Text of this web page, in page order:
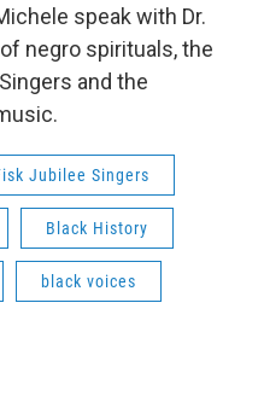
speak with Dr.
negro spirituals, the
and the
Jubilee Singers
Black History
black voices